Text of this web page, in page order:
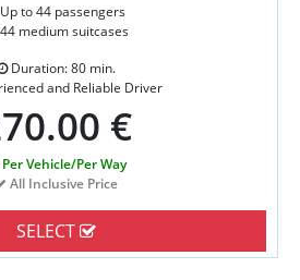
to 44 passengers
medium suitcases
Duration: 80 min.
and Reliable Driver
€
Per Vehicle/Per Way
All Inclusive Price
SELECT